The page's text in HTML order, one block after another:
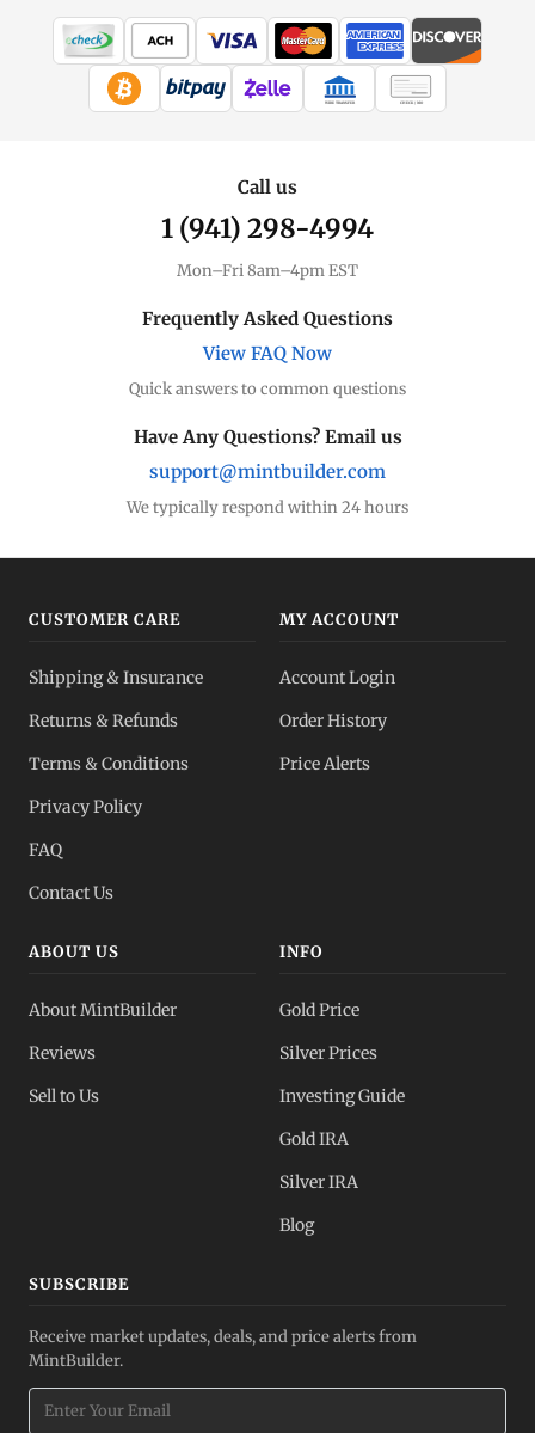
WIRE TRANSFER CHECK / MO
Call us
1 (941) 298-4994
Mon–Fri 8am–4pm EST
Frequently Asked Questions
View FAQ Now
Quick answers to common questions
Have Any Questions? Email us
support@mintbuilder.com
We typically respond within 24 hours
CUSTOMER CARE
Shipping & Insurance
Returns & Refunds
Terms & Conditions
Privacy Policy
FAQ
Contact Us
MY ACCOUNT
Account Login
Order History
Price Alerts
ABOUT US
About MintBuilder
Reviews
Sell to Us
INFO
Gold Price
Silver Prices
Investing Guide
Gold IRA
Silver IRA
Blog
SUBSCRIBE
Receive market updates, deals, and price alerts from
MintBuilder.